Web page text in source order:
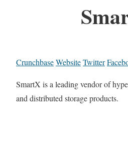
CrunchbaseWebsiteTwitter
SmartX is a leading vendor of
and distributed storage products.